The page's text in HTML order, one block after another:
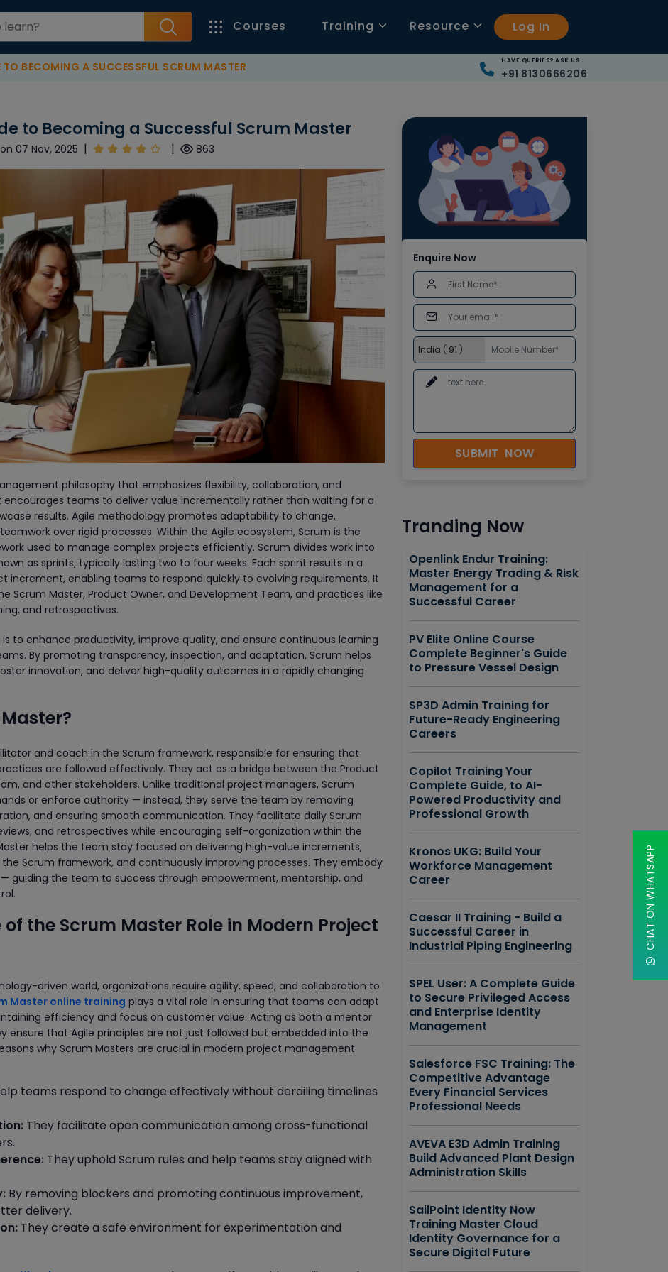
Courses Training Resource Log In
BECOMING A SUCCESSFUL SCRUM MASTER HAVE QUERIES? ASK US
+91 8130666206
to Becoming a Successful Scrum Master
07 Nov, 2025 | | 863
philosophy that emphasizes flexibility, collaboration, and
teams to deliver value incrementally rather than waiting for a
results. Agile methodology promotes adaptability to change,
over rigid processes. Within the Agile ecosystem, Scrum is the
used to manage complex projects efficiently. Scrum divides work into
as sprints, typically lasting two to four weeks. Each sprint results in a
increment, enabling teams to respond quickly to evolving requirements. It
Scrum Master, Product Owner, and Development Team, and practices like
and retrospectives.
to enhance productivity, improve quality, and ensure continuous learning
By promoting transparency, inspection, and adaptation, Scrum helps
innovation, and deliver high-quality outcomes in a rapidly changing
and coach in the Scrum framework, responsible for ensuring that
are followed effectively. They act as a bridge between the Product
and other stakeholders. Unlike traditional project managers, Scrum
or enforce authority — instead, they serve the team by removing
and ensuring smooth communication. They facilitate daily Scrum
and retrospectives while encouraging self-organization within the
helps the team stay focused on delivering high-value increments,
Scrum framework, and continuously improving processes. They embody
guiding the team to success through empowerment, mentorship, and
the Scrum Master Role in Modern Project
driven world, organizations require agility, speed, and collaboration to
Master online training plays a vital role in ensuring that teams can adapt
efficiency and focus on customer value. Acting as both a mentor
ensure that Agile principles are not just followed but embedded into the
why Scrum Masters are crucial in modern project management
teams respond to change effectively without derailing timelines
They facilitate open communication among cross-functional
They uphold Scrum rules and help teams stay aligned with
By removing blockers and promoting continuous improvement,
delivery.
They create a safe environment for experimentation and
Enquire Now
SUBMIT NOW
Tranding Now
Openlink Endur Training:
Master Energy Trading & Risk
Management for a
Successful Career
PV Elite Online Course
Complete Beginner's Guide
to Pressure Vessel Design
SP3D Admin Training for
Future-Ready Engineering
Careers
Copilot Training Your
Complete Guide, to AI-
Powered Productivity and
Professional Growth
Kronos UKG: Build Your
Workforce Management
Career
Caesar II Training - Build a
Successful Career in
Industrial Piping Engineering
SPEL User: A Complete Guide
to Secure Privileged Access
and Enterprise Identity
Management
Salesforce FSC Training: The
Competitive Advantage
Every Financial Services
Professional Needs
AVEVA E3D Admin Training
Build Advanced Plant Design
Administration Skills
SailPoint Identity Now
Training Master Cloud
Identity Governance for a
Secure Digital Future
CHAT ON WHATSAPP